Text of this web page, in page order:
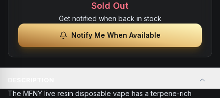
Sold Out
Get notified when back in stock
Notify Me When Available
The MFNY live resin disposable vape has a terpene-rich